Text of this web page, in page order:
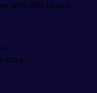
M13 0NQ, United